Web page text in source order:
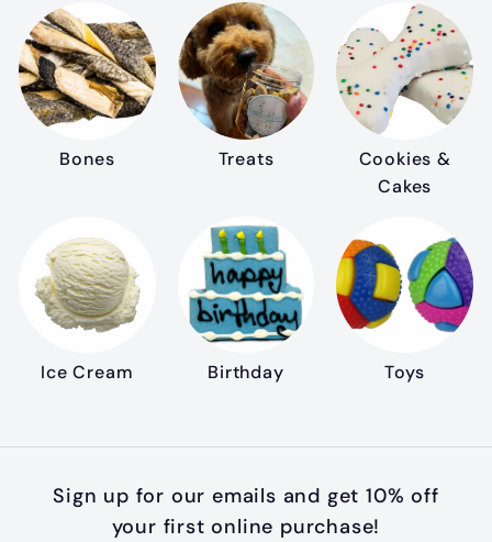
Bones Treats
Cookies &
Cakes
Ice Cream Birthday Toys
Sign up for our emails and get 10% off
your first online purchase!